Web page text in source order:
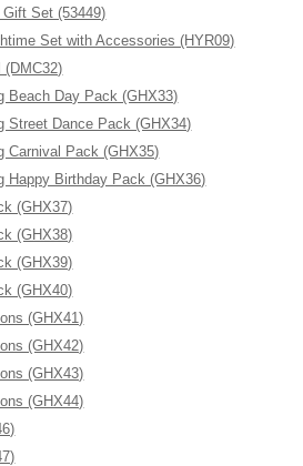
Set (53449)
Set with Accessories (HYR09)
(DMC32)
Beach Day Pack (GHX33)
Street Dance Pack (GHX34)
Carnival Pack (GHX35)
Happy Birthday Pack (GHX36)
(GHX37)
(GHX38)
(GHX39)
(GHX40)
(GHX41)
(GHX42)
(GHX43)
(GHX44)